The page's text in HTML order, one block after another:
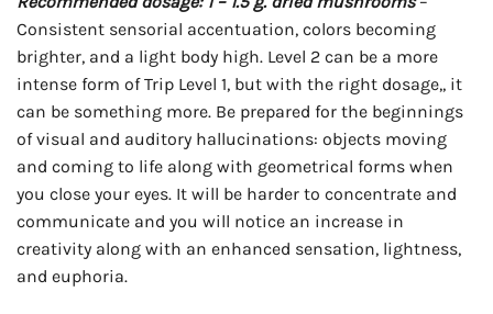
Consistent sensorial accentuation, colors becoming
brighter, and a light body high. Level 2 can be a more
intense form of Trip Level 1, but with the right dosage,, it
can be something more. Be prepared for the beginnings
of visual and auditory hallucinations: objects moving
and coming to life along with geometrical forms when
you close your eyes. It will be harder to concentrate and
communicate and you will notice an increase in
creativity along with an enhanced sensation, lightness,
and euphoria.